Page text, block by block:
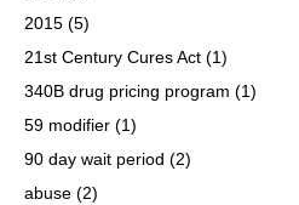
2015 (5)
21st Century Cures Act (1)
340B drug pricing program (1)
59 modifier (1)
90 day wait period (2)
abuse (2)